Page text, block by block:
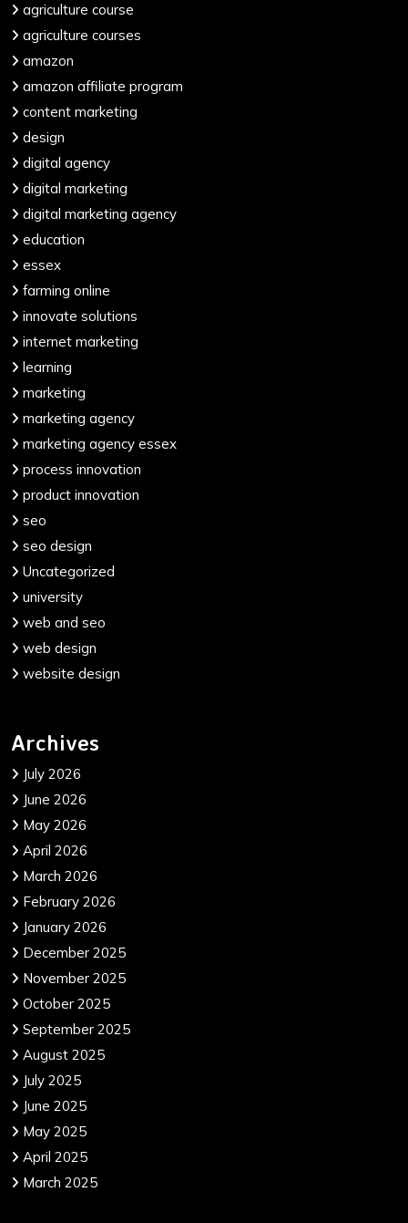
agriculture course
agriculture courses
amazon
amazon affiliate program
content marketing
design
digital agency
digital marketing
digital marketing agency
education
essex
farming online
innovate solutions
internet marketing
learning
marketing
marketing agency
marketing agency essex
process innovation
product innovation
seo
seo design
Uncategorized
university
web and seo
web design
website design
Archives
July 2026
June 2026
May 2026
April 2026
March 2026
February 2026
January 2026
December 2025
November 2025
October 2025
September 2025
August 2025
July 2025
June 2025
May 2025
April 2025
March 2025